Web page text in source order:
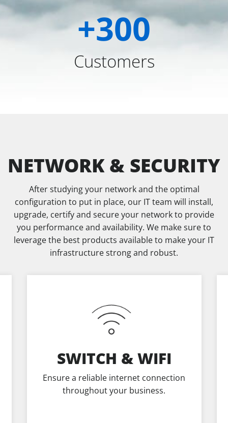
+300
Customers
NETWORK & SECURITY
After studying your network and the optimal
configuration to put in place, our IT team will install,
upgrade, certify and secure your network to provide
you performance and availability. We make sure to
leverage the best products available to make your IT
infrastructure strong and robust.
SWITCH & WIFI
Ensure a reliable internet connection
throughout your business.